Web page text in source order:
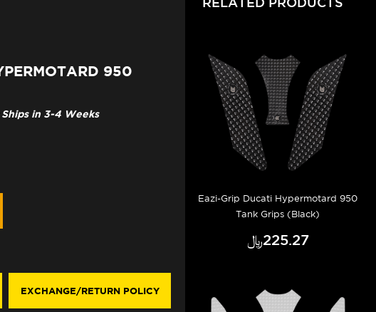
950
in 3-4 Weeks
EXCHANGE/RETURN POLICY
Eazi-Grip Ducati Hypermotard 950
Tank Grips (Black)
﷼‎225.27